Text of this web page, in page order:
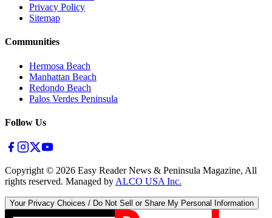
Privacy Policy
Sitemap
Communities
Hermosa Beach
Manhattan Beach
Redondo Beach
Palos Verdes Peninsula
Follow Us
Copyright © 2026 Easy Reader News & Peninsula Magazine, All
rights reserved. Managed by ALCO USA Inc.
Your Privacy Choices / Do Not Sell or Share My Personal Information